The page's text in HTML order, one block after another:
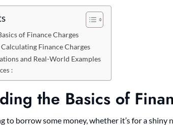
of Finance Charges
Finance Charges
and Real-World Examples
:
the Basics of
to borrow some money, whether it’s for a